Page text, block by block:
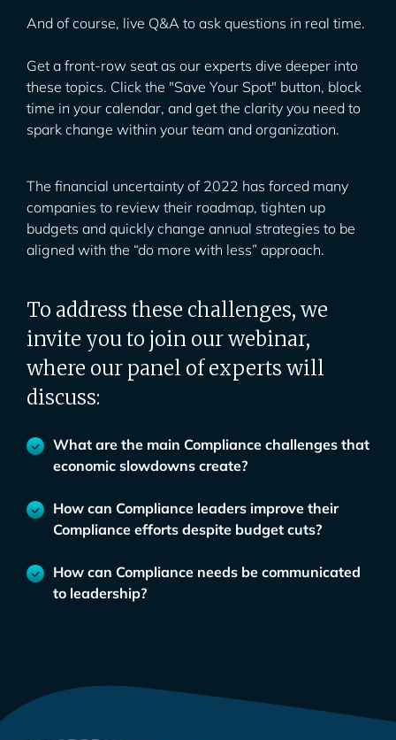
And of course, live Q&A to ask questions in real time.
Get a front-row seat as our experts dive deeper into
these topics. Click the "Save Your Spot" button, block
time in your calendar, and get the clarity you need to
spark change within your team and organization.
The financial uncertainty of 2022 has forced many
companies to review their roadmap, tighten up
budgets and quickly change annual strategies to be
aligned with the “do more with less” approach.
To address these challenges, we
invite you to join our webinar,
where our panel of experts will
discuss:
What are the main Compliance challenges that
economic slowdowns create?
How can Compliance leaders improve their
Compliance efforts despite budget cuts?
How can Compliance needs be communicated
to leadership?